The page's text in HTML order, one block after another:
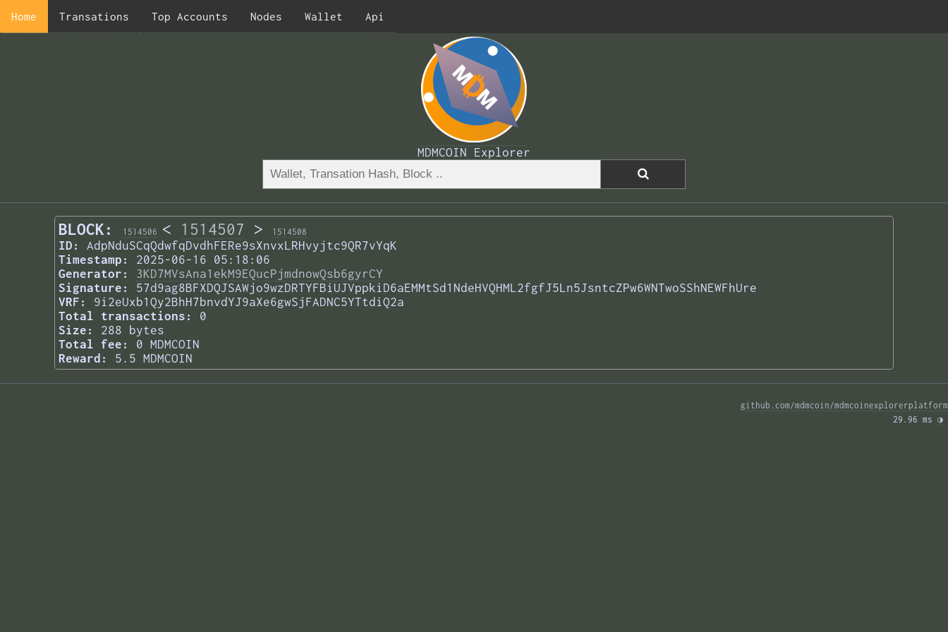
Home Transations Top Accounts Nodes Wallet Api
MDMCOIN Explorer
BLOCK: 1514506 < 1514507 > 1514508
ID:
AdpNduSCqQdwfqDvdhFERe9sXnvxLRHvyjtc9QR7vYqK
Timestamp:
2025-06-16 05:18:06
Generator:
3KD7MVsAna1ekM9EQucPjmdnowQsb6gyrCY
Signature:
57d9ag8BFXDQJSAWjo9wzDRTYFBiUJVppkiD6aEMMtSd1NdeHVQHML2fgfJ5Ln5JsntcZPw6WNTwoSShNEWFhUre
VRF:
9i2eUxb1Qy2BhH7bnvdYJ9aXe6gwSjFADNC5YTtdiQ2a
Total transactions:
0
Size:
288 bytes
Total fee:
0 MDMCOIN
Reward:
5.5 MDMCOIN
github.com/mdmcoin/mdmcoinexplorerplatform
29.96 ms ◑